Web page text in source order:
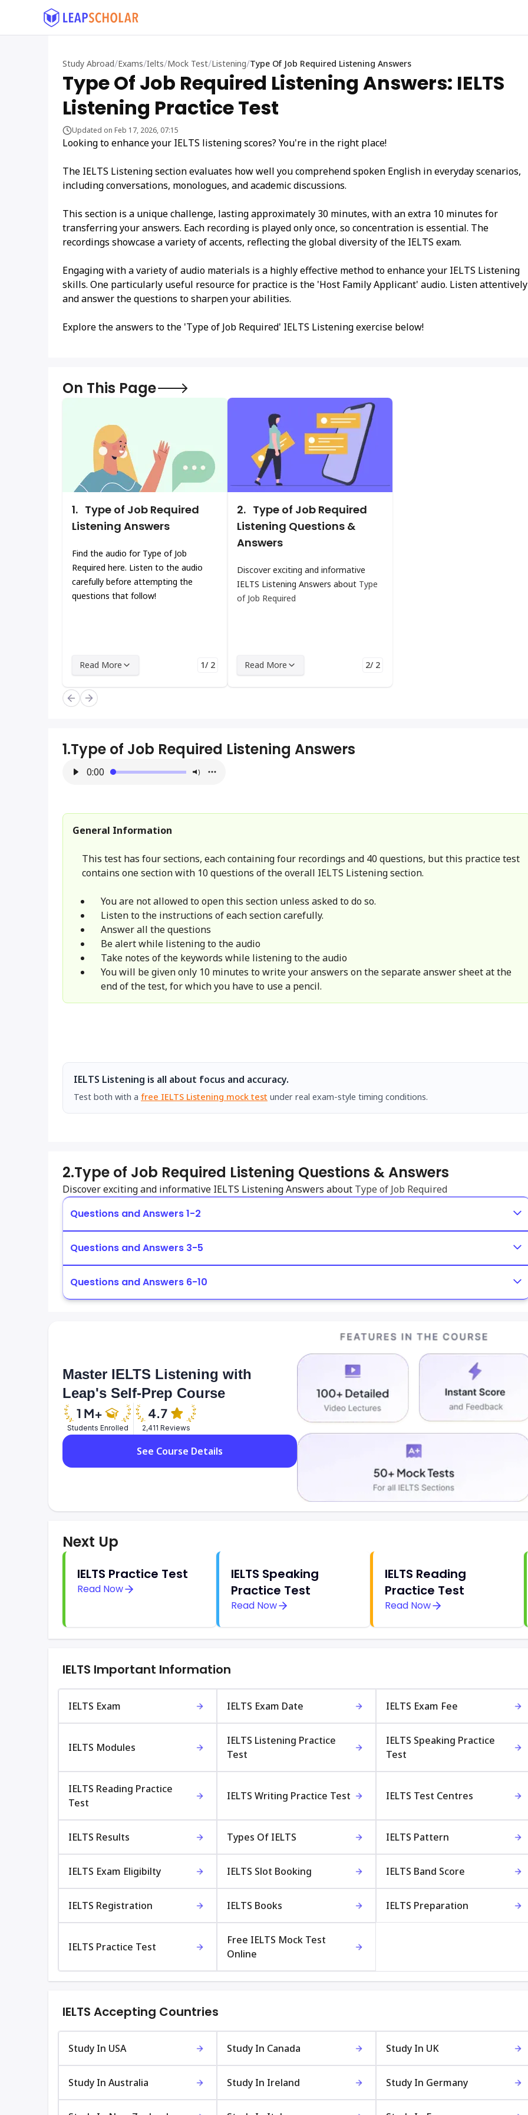
Study Abroad/Exams/Ielts/Mock Test/Listening/Type Of Job Required Listening Answers
Type Of Job Required Listening Answers: IELTS
Listening Practice Test
Updated on Feb 17, 2026, 07:15
Looking to enhance your IELTS listening scores? You're in the right place!
The IELTS Listening section evaluates how well you comprehend spoken English in everyday scenarios,
including conversations, monologues, and academic discussions.
This section is a unique challenge, lasting approximately 30 minutes, with an extra 10 minutes for
transferring your answers. Each recording is played only once, so concentration is essential. The
recordings showcase a variety of accents, reflecting the global diversity of the IELTS exam.
Engaging with a variety of audio materials is a highly effective method to enhance your IELTS Listening
skills. One particularly useful resource for practice is the 'Host Family Applicant' audio. Listen attentively
and answer the questions to sharpen your abilities.
Explore the answers to the 'Type of Job Required' IELTS Listening exercise below!
On This Page
1. Type of Job Required
Listening Answers
Find the audio for Type of Job
Required here. Listen to the audio
carefully before attempting the
questions that follow!
Read More 1/ 2
2. Type of Job Required
Listening Questions &
Answers
Discover exciting and informative
IELTS Listening Answers about Type
of Job Required
Read More 2/ 2
1.Type of Job Required Listening Answers
0:00
General Information
This test has four sections, each containing four recordings and 40 questions, but this practice test
contains one section with 10 questions of the overall IELTS Listening section.
You are not allowed to open this section unless asked to do so.
Listen to the instructions of each section carefully.
Answer all the questions
Be alert while listening to the audio
Take notes of the keywords while listening to the audio
You will be given only 10 minutes to write your answers on the separate answer sheet at the
end of the test, for which you have to use a pencil.
IELTS Listening is all about focus and accuracy.
Test both with a free IELTS Listening mock test under real exam-style timing conditions.
2.Type of Job Required Listening Questions & Answers
Discover exciting and informative IELTS Listening Answers about Type of Job Required
Questions and Answers 1-2
Questions and Answers 3-5
Questions and Answers 6-10
Master IELTS Listening with
Leap's Self-Prep Course
Students Enrolled 2,411 Reviews
See Course Details
Next Up
IELTS Practice Test
Read Now
IELTS Speaking
Practice Test
Read Now
IELTS Reading
Practice Test
Read Now
IELTS Important Information
IELTS Exam IELTS Exam Date IELTS Exam Fee
IELTS Modules
IELTS Listening Practice
Test
IELTS Speaking Practice
Test
IELTS Reading Practice
Test
IELTS Writing Practice Test IELTS Test Centres
IELTS Results Types Of IELTS IELTS Pattern
IELTS Exam Eligibilty IELTS Slot Booking IELTS Band Score
IELTS Registration IELTS Books IELTS Preparation
IELTS Practice Test
Free IELTS Mock Test
Online
IELTS Accepting Countries
Study In USA Study In Canada Study In UK
Study In Australia Study In Ireland Study In Germany